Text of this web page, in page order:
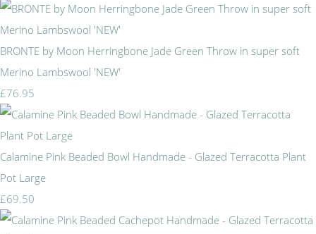
BRONTE by Moon Herringbone Jade Green Throw in super soft
Merino Lambswool 'NEW'
£76.95
Calamine Pink Beaded Bowl Handmade - Glazed Terracotta Plant
Pot Large
£69.50